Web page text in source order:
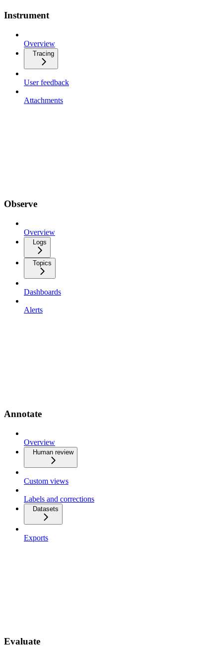
Instrument
Overview
Tracing
User feedback
Attachments
Observe
Overview
Logs
Topics
Dashboards
Alerts
Annotate
Overview
Human review
Custom views
Labels and corrections
Datasets
Exports
Evaluate